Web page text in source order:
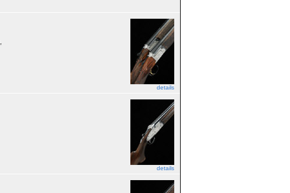
details
details